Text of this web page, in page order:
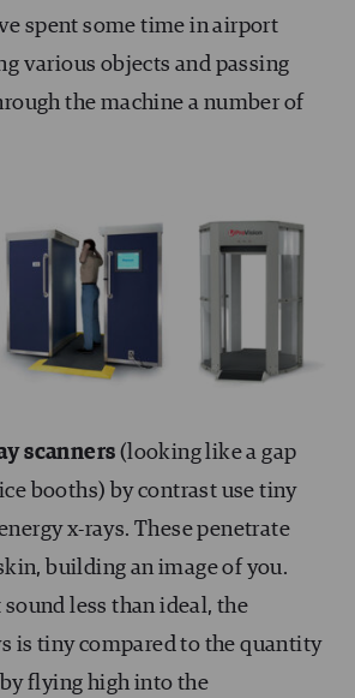
spent some time in airport
various objects and passing
the machine a number of
scanners (looking like a gap
booths) by contrast use tiny
x-rays. These penetrate
building an image of you.
less than ideal, the
is tiny compared to the quantity
flying high into the